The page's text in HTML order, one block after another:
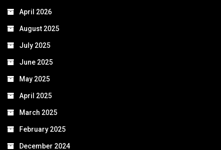
April 2026
August 2025
July 2025
June 2025
May 2025
April 2025
March 2025
February 2025
December 2024